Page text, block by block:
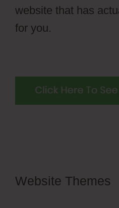
website that has
for you.
Website Themes